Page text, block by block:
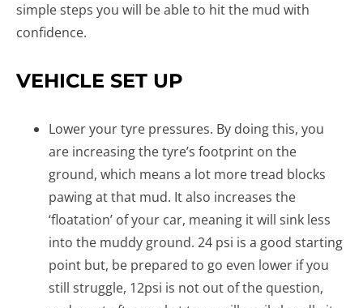
simple steps you will be able to hit the mud with
confidence.
VEHICLE SET UP
Lower your tyre pressures. By doing this, you
are increasing the tyre’s footprint on the
ground, which means a lot more tread blocks
pawing at that mud. It also increases the
‘floatation’ of your car, meaning it will sink less
into the muddy ground. 24 psi is a good starting
point but, be prepared to go even lower if you
still struggle, 12psi is not out of the question,